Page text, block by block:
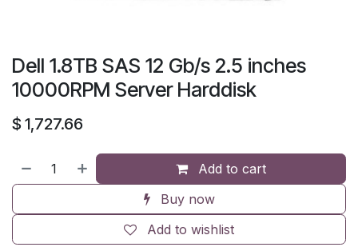
Dell 1.8TB SAS 12 Gb/s 2.5 inches
10000RPM Server Harddisk
$ 1,727.66
Add to cart
Buy now
Add to wishlist